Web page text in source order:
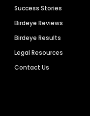
Success Stories
Birdeye Reviews
Birdeye Results
Legal Resources
Contact Us